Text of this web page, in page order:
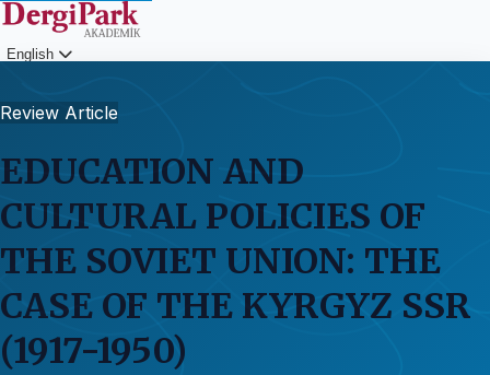
English
Review Article
EDUCATION AND
CULTURAL POLICIES OF
THE SOVIET UNION: THE
CASE OF THE KYRGYZ SSR
(1917-1950)